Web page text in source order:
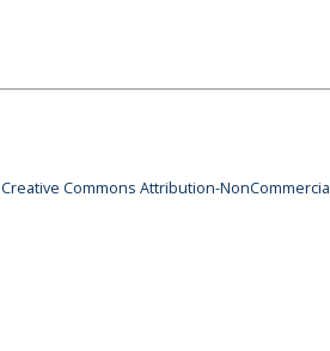
Creative Commons Attribution-